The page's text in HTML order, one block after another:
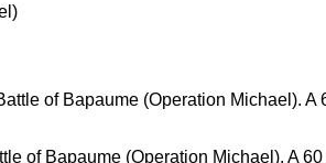
of Bapaume (Operation Michael). A